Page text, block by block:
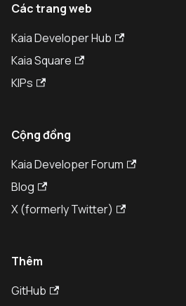
Các trang web
Kaia Developer Hub
Kaia Square
KIPs
Cộng đồng
Kaia Developer Forum
Blog
X (formerly Twitter)
Thêm
GitHub